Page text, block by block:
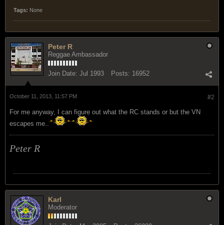
Tags: None
Peter R
Reggae Ambassador
Join Date: Jul 1993 Posts: 16952
#2
October 11, 2013, 11:57 PM
For me anyway, I can figure out what the RC stands or but the VN
escapes me..
Peter R
Karl
Moderator